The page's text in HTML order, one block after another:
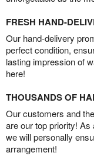
FRESH HAND-
Our hand-delivery
perfect condition,
lasting impression of
here!
THOUSANDS OF
Our customers and
are our top priority!
we will personally
arrangement!